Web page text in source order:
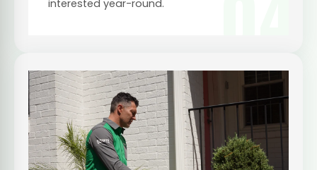
interested year-round.